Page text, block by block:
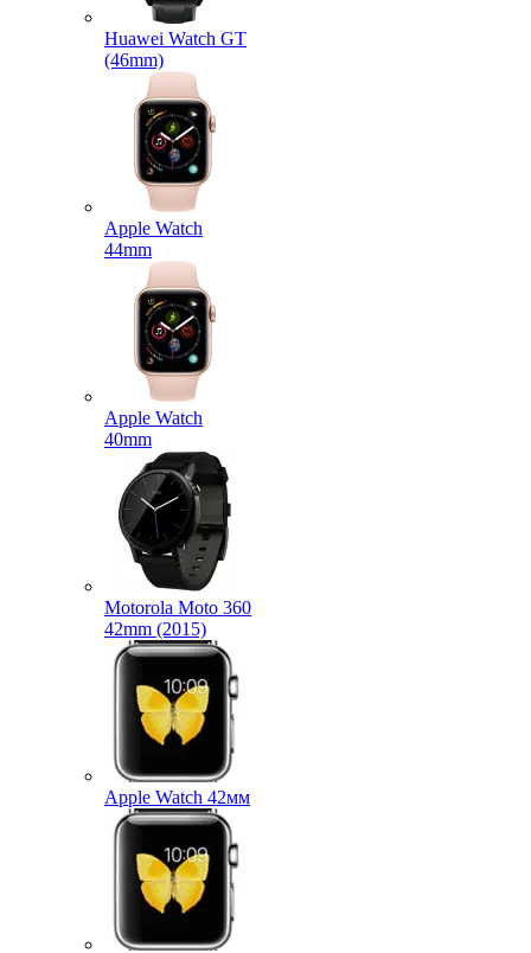
Huawei Watch GT
(46mm)
Apple Watch
44mm
Apple Watch
40mm
Motorola Moto 360
42mm (2015)
Apple Watch 42мм